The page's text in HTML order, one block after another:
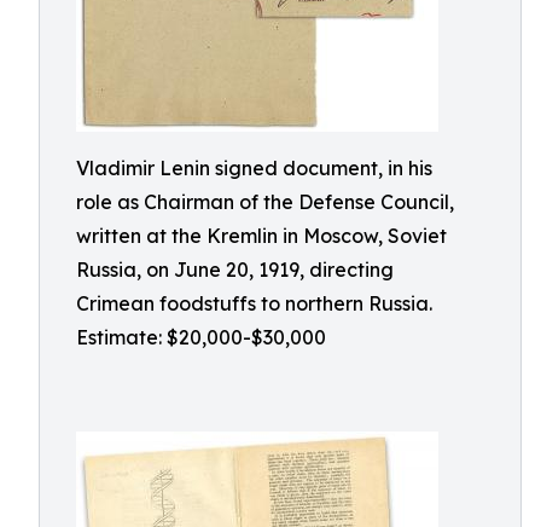
Vladimir Lenin signed document, in his
role as Chairman of the Defense Council,
written at the Kremlin in Moscow, Soviet
Russia, on June 20, 1919, directing
Crimean foodstuffs to northern Russia.
Estimate: $20,000-$30,000